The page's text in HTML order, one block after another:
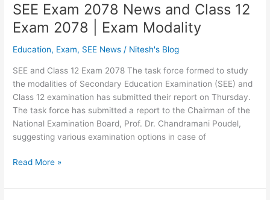
SEE Exam 2078 News and Class 12
Exam 2078 | Exam Modality
Education, Exam, SEE News / Nitesh's Blog
SEE and Class 12 Exam 2078 The task force formed to study
the modalities of Secondary Education Examination (SEE) and
Class 12 examination has submitted their report on Thursday.
The task force has submitted a report to the Chairman of the
National Examination Board, Prof. Dr. Chandramani Poudel,
suggesting various examination options in case of
SEE
2078
Read More »